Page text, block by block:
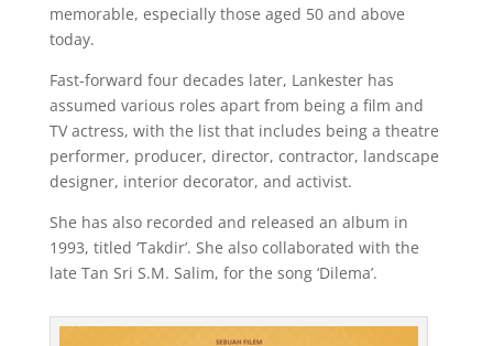
memorable, especially those aged 50 and above
today.
Fast-forward four decades later, Lankester has
assumed various roles apart from being a film and
TV actress, with the list that includes being a theatre
performer, producer, director, contractor, landscape
designer, interior decorator, and activist.
She has also recorded and released an album in
1993, titled ‘Takdir’. She also collaborated with the
late Tan Sri S.M. Salim, for the song ‘Dilema’.